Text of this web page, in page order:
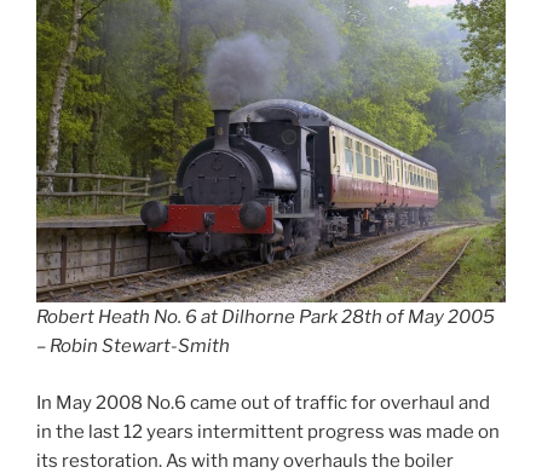
Robert Heath No. 6 at Dilhorne Park 28th of May 2005
– Robin Stewart-Smith
In May 2008 No.6 came out of traffic for overhaul and
in the last 12 years intermittent progress was made on
its restoration. As with many overhauls the boiler